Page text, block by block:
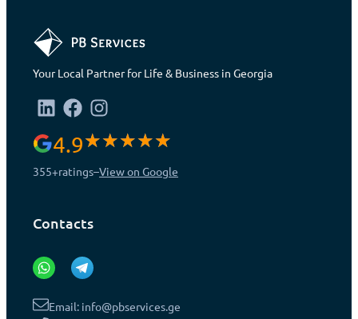
Your Local Partner for Life & Business in Georgia
4.9
355+ratings–View on Google
Contacts
Email: info@pbservices.ge